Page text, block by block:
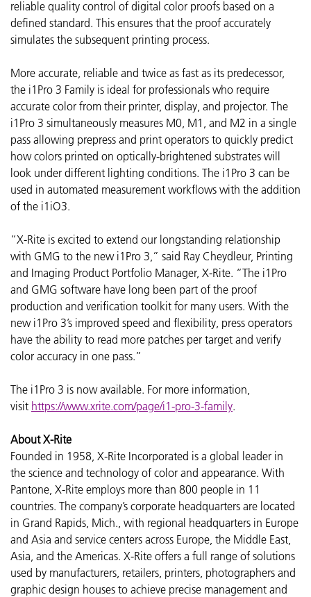
reliable quality control of digital color proofs based on a
defined standard. This ensures that the proof accurately
simulates the subsequent printing process.
More accurate, reliable and twice as fast as its predecessor,
the i1Pro 3 Family is ideal for professionals who require
accurate color from their printer, display, and projector. The
i1Pro 3 simultaneously measures M0, M1, and M2 in a single
pass allowing prepress and print operators to quickly predict
how colors printed on optically-brightened substrates will
look under different lighting conditions. The i1Pro 3 can be
used in automated measurement workflows with the addition
of the i1iO3.
“X-Rite is excited to extend our longstanding relationship
with GMG to the new i1Pro 3,” said Ray Cheydleur, Printing
and Imaging Product Portfolio Manager, X-Rite. “The i1Pro
and GMG software have long been part of the proof
production and verification toolkit for many users. With the
new i1Pro 3’s improved speed and flexibility, press operators
have the ability to read more patches per target and verify
color accuracy in one pass.”
The i1Pro 3 is now available. For more information,
visit https://www.xrite.com/page/i1-pro-3-family.
About X-Rite
Founded in 1958, X-Rite Incorporated is a global leader in
the science and technology of color and appearance. With
Pantone, X-Rite employs more than 800 people in 11
countries. The company’s corporate headquarters are located
in Grand Rapids, Mich., with regional headquarters in Europe
and Asia and service centers across Europe, the Middle East,
Asia, and the Americas. X-Rite offers a full range of solutions
used by manufacturers, retailers, printers, photographers and
graphic design houses to achieve precise management and